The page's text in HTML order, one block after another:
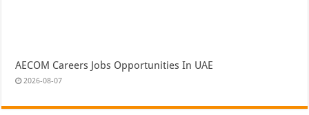
AECOM Careers Jobs Opportunities In UAE
2026-08-07